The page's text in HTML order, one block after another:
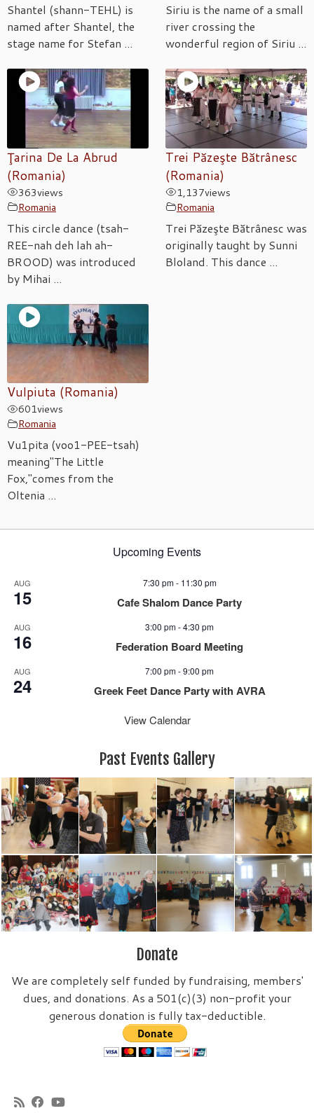
Shantel (shann-TEHL) is
named after Shantel, the
stage name for Stefan ...
Siriu is the name of a small
river crossing the
wonderful region of Siriu ...
Ţarina De La Abrud
(Romania)
363views
Romania
This circle dance (tsah-
REE-nah deh lah ah-
BROOD) was introduced
by Mihai ...
Trei Păzeşte Bătrânesc
(Romania)
1,137views
Romania
Trei Păzeşte Bătrânesc was
originally taught by Sunni
Bloland. This dance ...
Vulpiuta (Romania)
601views
Romania
Vu1pita (voo1-PEE-tsah)
meaning"The Little
Fox,"comes from the
Oltenia ...
Upcoming Events
AUG
15
7:30 pm- 11:30 pm
Cafe Shalom Dance Party
AUG
16
3:00 pm-4:30 pm
Federation Board Meeting
AUG
24
7:00 pm-9:00 pm
Greek Feet Dance Party with AVRA
View Calendar
Past Events Gallery
Donate
We are completely self funded by fundraising, members'
dues, and donations. As a 501(c)(3) non-profit your
generous donation is fully tax-deductible.